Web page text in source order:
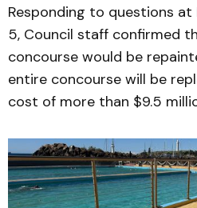
Responding to questions
5, Council staff confirmed
concourse would be
entire concourse will be
cost of more than $9.5